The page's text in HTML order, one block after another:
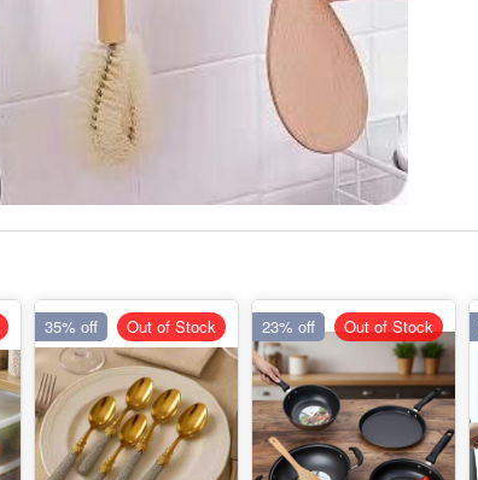
35% off Out of Stock 23% off Out of Stock